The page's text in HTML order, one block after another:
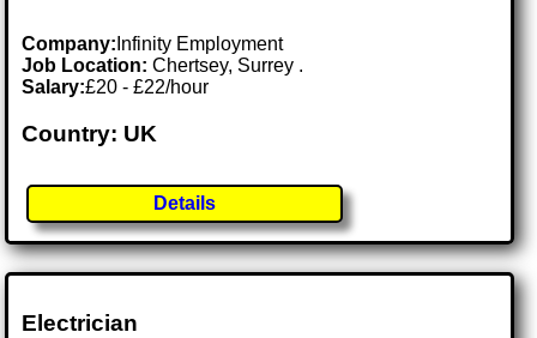
Company: Infinity Employment
Job Location:Chertsey, Surrey .
Salary:£20 - £22/hour
Country: UK
Details
Electrician